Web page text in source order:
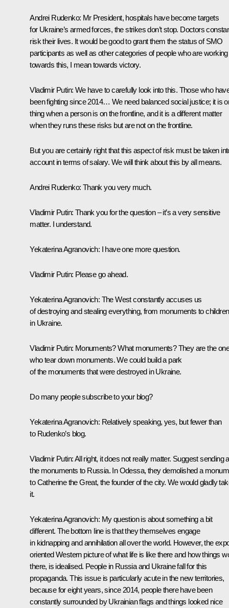
Andrei Rudenko: Mr President, hospitals have become targets
for Ukraine’s armed forces, the strikes don’t stop. Doctors
risk their lives. It would be good to grant them the status of SMO
participants as well as other categories of people who are working
towards this, I mean towards victory.
Vladimir Putin: We have to carefully look into this. Those who
been fighting since 2014… We need balanced social justice; it is
thing when a person is on the frontline, and it is a different matter
when they runs these risks but are not on the frontline.
But you are certainly right that this aspect of risk must be taken
account in terms of salary. We will think about this by all means.
Andrei Rudenko: Thank you very much.
Vladimir Putin: Thank you for the question – it’s a very sensitive
matter. I understand.
Yekaterina Agranovich: I have one more question.
Vladimir Putin: Please go ahead.
Yekaterina Agranovich: The West constantly accuses us
of destroying and stealing everything, from monuments to
in Ukraine.
Vladimir Putin: Monuments? What monuments? They are the
who tear down monuments. We could build a park
of the monuments that were destroyed in Ukraine.
Do many people subscribe to your blog?
Yekaterina Agranovich: Relatively speaking, yes, but fewer than
to Rudenko’s blog.
Vladimir Putin: All right, it does not really matter. Suggest sending
the monuments to Russia. In Odessa, they demolished a
to Catherine the Great, the founder of the city. We would gladly
it.
Yekaterina Agranovich: My question is about something a bit
different. The bottom line is that they themselves engage
in kidnapping and annihilation all over the world. However, the
oriented Western picture of what life is like there and how things
there, is idealised. People in Russia and Ukraine fall for this
propaganda. This issue is particularly acute in the new territories,
because for eight years, since 2014, people there have been
constantly surrounded by Ukrainian flags and things looked nice